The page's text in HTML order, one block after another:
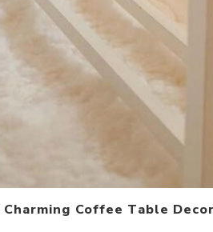
Charming Coffee Table